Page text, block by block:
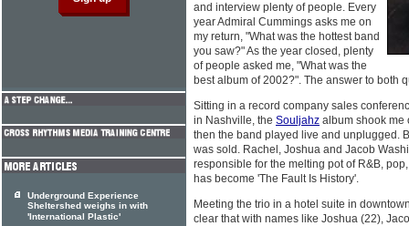
and interview plenty of people. Every
year Admiral Cummings asks me on
my return, "What was the hottest band
you saw?" As the year closed, plenty
of people asked me, "What was the
best album of 2002?". The answer to both
Sitting in a record company sales
in Nashville, the Souljahz album shook me
then the band played live and unplugged.
was sold. Rachel, Joshua and Jacob
responsible for the melting pot of R&B,
has become 'The Fault Is History'.
Meeting the trio in a hotel suite in
clear that with names like Joshua (22),
Underground Experience
Sheltershed weighs in with
'International Plastic'